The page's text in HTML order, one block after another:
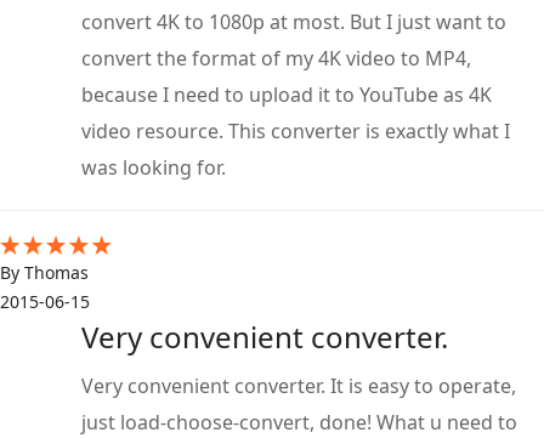
convert 4K to 1080p at most. But I just want to
convert the format of my 4K video to MP4,
because I need to upload it to YouTube as 4K
video resource. This converter is exactly what I
was looking for.
By Thomas
2015-06-15
Very convenient converter.
Very convenient converter. It is easy to operate,
just load-choose-convert, done! What u need to